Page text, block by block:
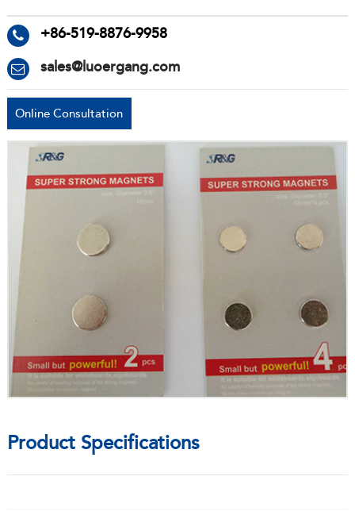
+86-519-8876-9958
sales@luoergang.com
Online Consultation
Product Specifications